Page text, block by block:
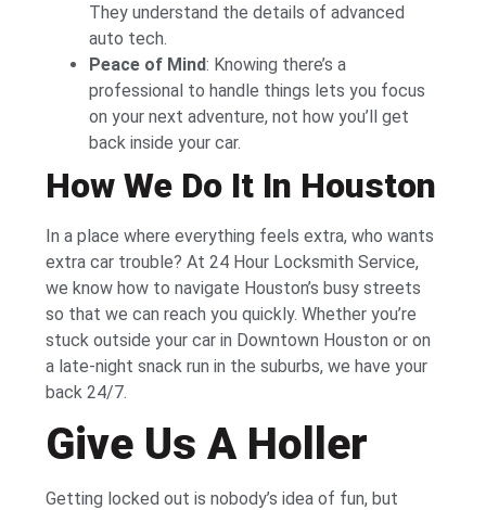
They understand the details of advanced
auto tech.
Peace of Mind: Knowing there’s a
professional to handle things lets you focus
on your next adventure, not how you’ll get
back inside your car.
How We Do It In Houston
In a place where everything feels extra, who wants
extra car trouble? At 24 Hour Locksmith Service,
we know how to navigate Houston’s busy streets
so that we can reach you quickly. Whether you’re
stuck outside your car in Downtown Houston or on
a late-night snack run in the suburbs, we have your
back 24/7.
Give Us A Holler
Getting locked out is nobody’s idea of fun, but